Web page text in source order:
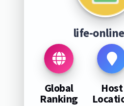
life-
Global
Ranking
Host